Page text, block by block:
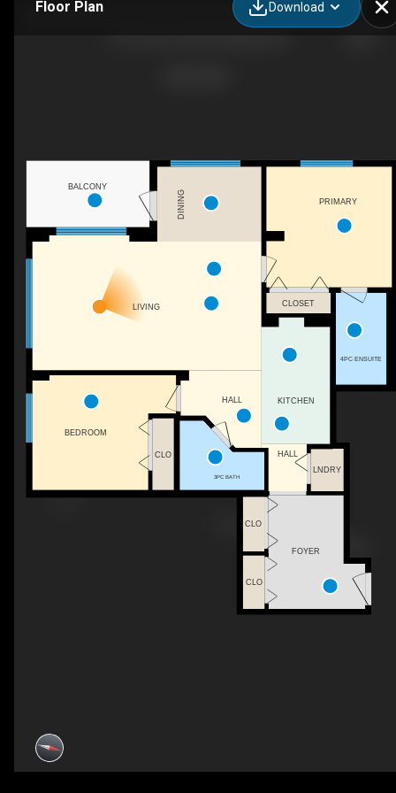
Floor Plan Download
3PC BATH
HALL
CLO
BEDROOM
CLO
HALL
LIVING
KITCHEN
BALCONY
4PC ENSUITE
FOYER
CLOSET
LNDRY
CLO
PRIMARY
DINING